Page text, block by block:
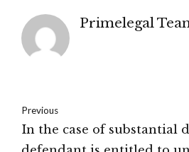
Primelegal
Previous
In the case of substantial